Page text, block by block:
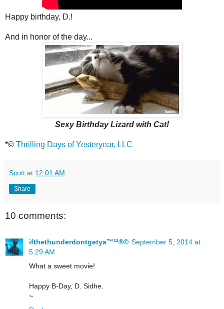
Happy birthday, D.!
And in honor of the day...
Sexy Birthday Lizard with Cat!
*© Thrilling Days of Yesteryear, LLC
Scott at 12:01 AM
Share
10 comments:
ifthethunderdontgetya™³²®© September 5, 2014 at
5:29 AM
What a sweet movie!
Happy B-Day, D. Sidhe.
~